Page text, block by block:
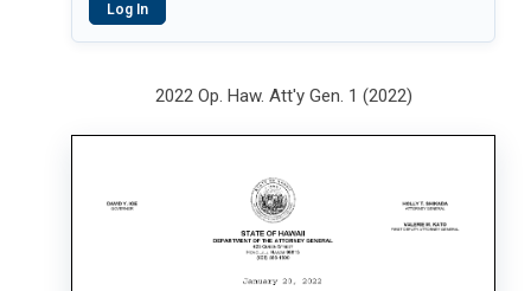
Log In
2022 Op. Haw. Att'y Gen. 1 (2022)